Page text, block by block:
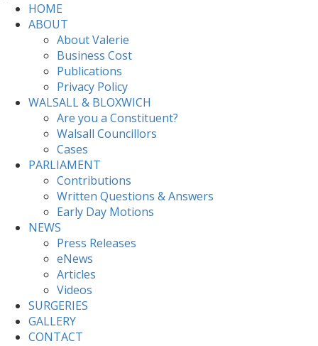
HOME
ABOUT
About Valerie
Business Cost
Publications
Privacy Policy
WALSALL & BLOXWICH
Are you a Constituent?
Walsall Councillors
Cases
PARLIAMENT
Contributions
Written Questions & Answers
Early Day Motions
NEWS
Press Releases
eNews
Articles
Videos
SURGERIES
GALLERY
CONTACT